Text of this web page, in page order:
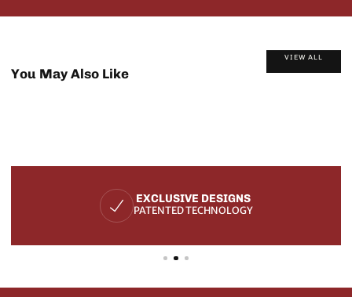
You May Also Like
VIEW ALL
EXCLUSIVE DESIGNS
PATENTED TECHNOLOGY